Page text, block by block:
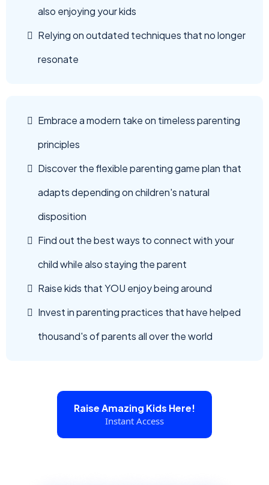
also enjoying your kids
Relying on outdated techniques that no longer
resonate
Embrace a modern take on timeless parenting
principles
Discover the flexible parenting game plan that
adapts depending on children's natural
disposition
Find out the best ways to connect with your
child while also staying the parent
Raise kids that YOU enjoy being around
Invest in parenting practices that have helped
thousand's of parents all over the world
Raise Amazing Kids Here!
Instant Access